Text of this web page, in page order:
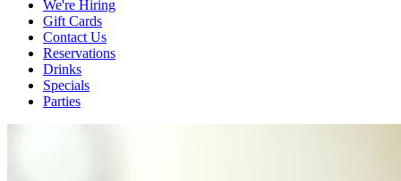
We're Hiring
Gift Cards
Contact Us
Reservations
Drinks
Specials
Parties